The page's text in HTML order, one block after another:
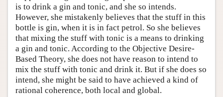
is to drink a gin and tonic, and she so intends.
However, she mistakenly believes that the stuff in this
bottle is gin, when it is in fact petrol. So she believes
that mixing the stuff with tonic is a means to drinking
a gin and tonic. According to the Objective Desire-
Based Theory, she does not have reason to intend to
mix the stuff with tonic and drink it. But if she does so
intend, she might be said to have achieved a kind of
rational coherence, both local and global.